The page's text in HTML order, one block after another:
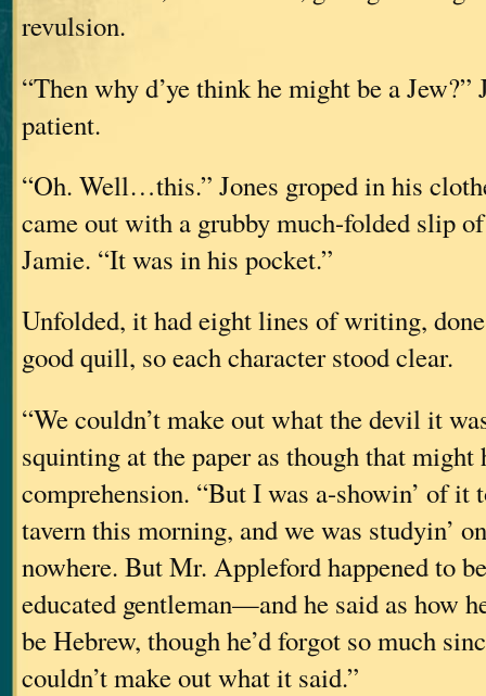
revulsion.
“Then why d’ye think he might be a Jew?”
patient.
“Oh. Well…this.” Jones groped in his
came out with a grubby much-folded slip
Jamie. “It was in his pocket.”
Unfolded, it had eight lines of writing,
good quill, so each character stood clear.
“We couldn’t make out what the devil it
squinting at the paper as though that might
comprehension. “But I was a-showin’ of it
tavern this morning, and we was studyin’
nowhere. But Mr. Appleford happened to
educated gentleman—and he said as how
be Hebrew, though he’d forgot so much
couldn’t make out what it said.”